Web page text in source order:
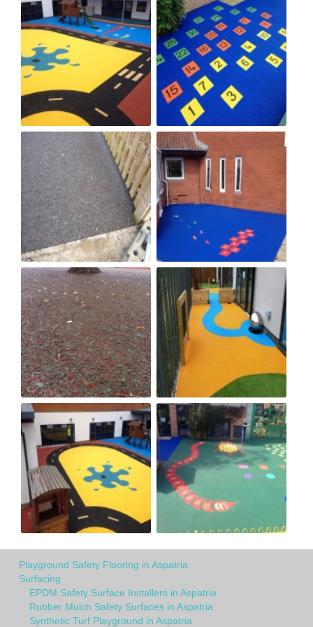
Playground Safety Flooring in Aspatria
Surfacing
EPDM Safety Surface Installers in Aspatria
Rubber Mulch Safety Surfaces in Aspatria
Synthetic Turf Playground in Aspatria